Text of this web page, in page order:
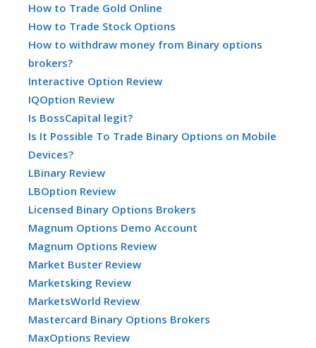
How to Trade Gold Online
How to Trade Stock Options
How to withdraw money from Binary options
brokers?
Interactive Option Review
IQOption Review
Is BossCapital legit?
Is It Possible To Trade Binary Options on Mobile
Devices?
LBinary Review
LBOption Review
Licensed Binary Options Brokers
Magnum Options Demo Account
Magnum Options Review
Market Buster Review
Marketsking Review
MarketsWorld Review
Mastercard Binary Options Brokers
MaxOptions Review